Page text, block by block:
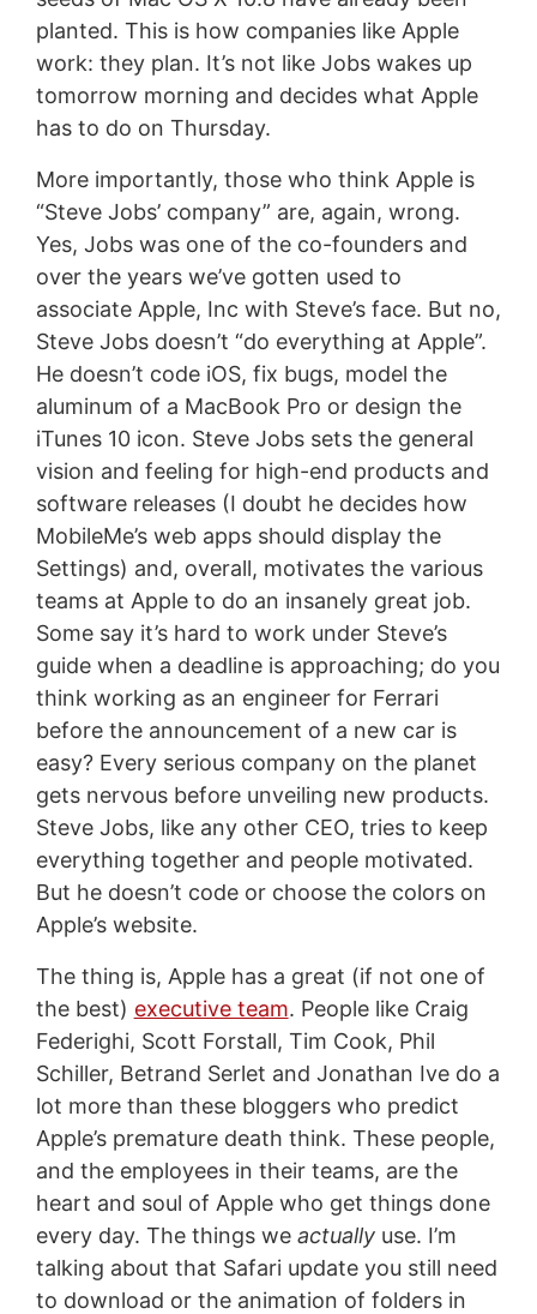
planted. This is how companies like Apple
work: they plan. It’s not like Jobs wakes up
tomorrow morning and decides what Apple
has to do on Thursday.
More importantly, those who think Apple is
“Steve Jobs’ company” are, again, wrong.
Yes, Jobs was one of the co-founders and
over the years we’ve gotten used to
associate Apple, Inc with Steve’s face. But no,
Steve Jobs doesn’t “do everything at Apple”.
He doesn’t code iOS, fix bugs, model the
aluminum of a MacBook Pro or design the
iTunes 10 icon. Steve Jobs sets the general
vision and feeling for high-end products and
software releases (I doubt he decides how
MobileMe’s web apps should display the
Settings) and, overall, motivates the various
teams at Apple to do an insanely great job.
Some say it’s hard to work under Steve’s
guide when a deadline is approaching; do you
think working as an engineer for Ferrari
before the announcement of a new car is
easy? Every serious company on the planet
gets nervous before unveiling new products.
Steve Jobs, like any other CEO, tries to keep
everything together and people motivated.
But he doesn’t code or choose the colors on
Apple’s website.
The thing is, Apple has a great (if not one of
the best) executive team. People like Craig
Federighi, Scott Forstall, Tim Cook, Phil
Schiller, Betrand Serlet and Jonathan Ive do a
lot more than these bloggers who predict
Apple’s premature death think. These people,
and the employees in their teams, are the
heart and soul of Apple who get things done
every day. The things we actuallyuse. I’m
talking about that Safari update you still need
to download or the animation of folders in